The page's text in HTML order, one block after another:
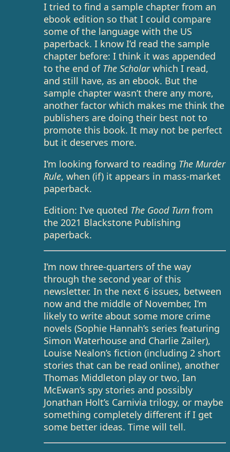
I tried to find a sample chapter from an
ebook edition so that I could compare
some of the language with the US
paperback. I know I’d read the sample
chapter before: I think it was appended
to the end of The Scholarwhich I read,
and still have, as an ebook. But the
sample chapter wasn’t there any more,
another factor which makes me think the
publishers are doing their best not to
promote this book. It may not be perfect
but it deserves more.
I’m looking forward to reading The Murder
Rule, when (if) it appears in mass-market
paperback.
Edition: I’ve quoted The Good Turn from
the 2021 Blackstone Publishing
paperback.
I’m now three-quarters of the way
through the second year of this
newsletter. In the next 6 issues, between
now and the middle of November, I’m
likely to write about some more crime
novels (Sophie Hannah’s series featuring
Simon Waterhouse and Charlie Zailer),
Louise Nealon’s fiction (including 2 short
stories that can be read online), another
Thomas Middleton play or two, Ian
McEwan’s spy stories and possibly
Jonathan Holt’s Carnivia trilogy, or maybe
something completely different if I get
some better ideas. Time will tell.